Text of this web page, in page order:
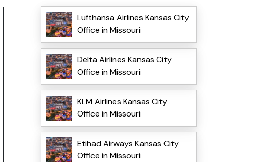
Lufthansa Airlines Kansas City
Office in Missouri
Delta Airlines Kansas City
Office in Missouri
KLM Airlines Kansas City
Office in Missouri
Etihad Airways Kansas City
Office in Missouri